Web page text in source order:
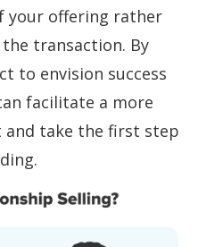
your offering rather
transaction. By
to envision success
facilitate a more
take the first step
.